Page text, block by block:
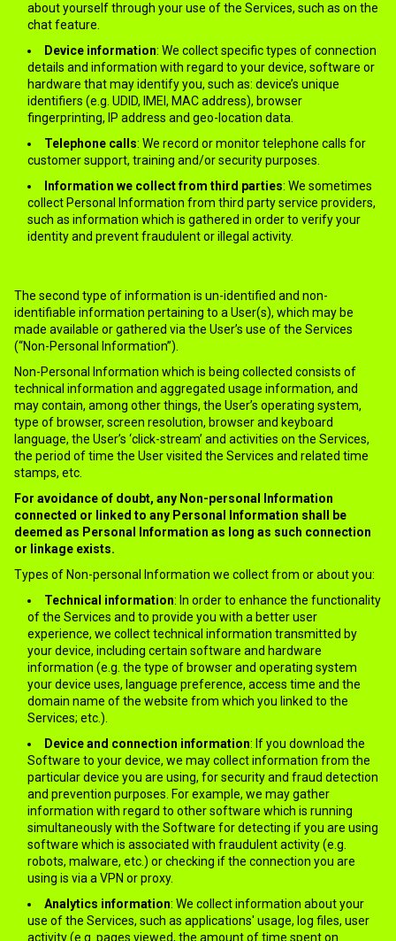
about yourself through your use of the Services, such as on the
chat feature.
Device information: We collect specific types of connection
details and information with regard to your device, software or
hardware that may identify you, such as: device’s unique
identifiers (e.g. UDID, IMEI, MAC address), browser
fingerprinting, IP address and geo-location data.
Telephone calls: We record or monitor telephone calls for
customer support, training and/or security purposes.
Information we collect from third parties: We sometimes
collect Personal Information from third party service providers,
such as information which is gathered in order to verify your
identity and prevent fraudulent or illegal activity.
The second type of information is un-identified and non-
identifiable information pertaining to a User(s), which may be
made available or gathered via the User’s use of the Services
(“Non-Personal Information”).
Non-Personal Information which is being collected consists of
technical information and aggregated usage information, and
may contain, among other things, the User’s operating system,
type of browser, screen resolution, browser and keyboard
language, the User’s ‘click-stream’ and activities on the Services,
the period of time the User visited the Services and related time
stamps, etc.
For avoidance of doubt, any Non-personal Information
connected or linked to any Personal Information shall be
deemed as Personal Information as long as such connection
or linkage exists.
Types of Non-personal Information we collect from or about you:
Technical information: In order to enhance the functionality
of the Services and to provide you with a better user
experience, we collect technical information transmitted by
your device, including certain software and hardware
information (e.g. the type of browser and operating system
your device uses, language preference, access time and the
domain name of the website from which you linked to the
Services; etc.).
Device and connection information: If you download the
Software to your device, we may collect information from the
particular device you are using, for security and fraud detection
and prevention purposes. For example, we may gather
information with regard to other software which is running
simultaneously with the Software for detecting if you are using
software which is associated with fraudulent activity (e.g.
robots, malware, etc.) or checking if the connection you are
using is via a VPN or proxy.
Analytics information: We collect information about your
use of the Services, such as applications' usage, log files, user
activity (e.g. pages viewed, the amount of time spent on